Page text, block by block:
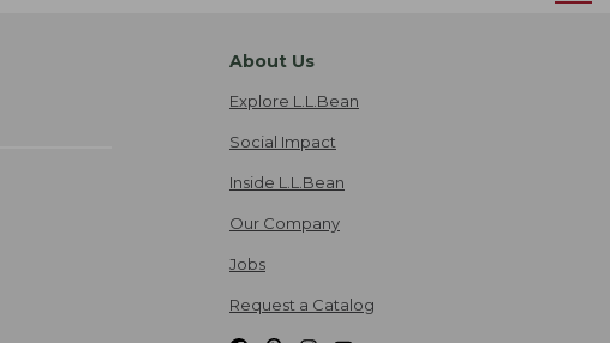
About Us
Explore L.L.Bean
Social Impact
Inside L.L.Bean
Our Company
Jobs
Request a Catalog